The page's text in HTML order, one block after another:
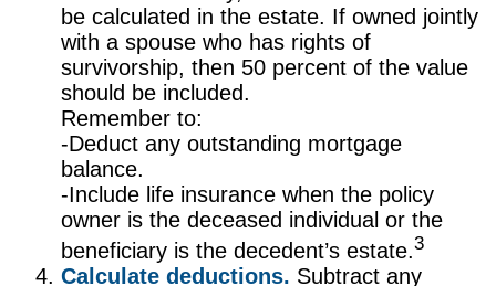
be calculated in the estate. If owned jointly
with a spouse who has rights of
survivorship, then 50 percent of the value
should be included.
Remember to:
-Deduct any outstanding mortgage
balance.
-Include life insurance when the policy
owner is the deceased individual or the
beneficiary is the decedent’s estate.3
Calculate deductions. Subtract any